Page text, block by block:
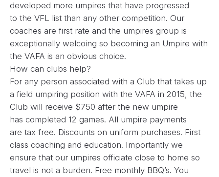
developed more umpires that have progressed
to the VFL list than any other competition. Our
coaches are first rate and the umpires group is
exceptionally welcoing so becoming an Umpire with
the VAFA is an obvious choice.
How can clubs help?
For any person associated with a Club that takes up
a field umpiring position with the VAFA in 2015, the
Club will receive $750 after the new umpire
has completed 12 games. All umpire payments
are tax free. Discounts on uniform purchases. First
class coaching and education. Importantly we
ensure that our umpires officiate close to home so
travel is not a burden. Free monthly BBQ’s. You